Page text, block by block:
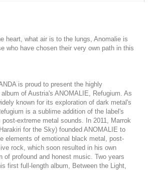
heart, what air is to the lungs, Anomalie is
who have chosen their very own path in this
is proud to present the highly
of Austria's ANOMALIE, Refugium. As
known for its exploration of dark metal's
is a sublime addition of the label's
extreme metal sounds. In 2011, Marrok
for the Sky) founded ANOMALIE to
elements of emotional black metal, post-
rock, which soon resulted in his own
of profound and honest music. Two years
first full-length album, Between the Light,